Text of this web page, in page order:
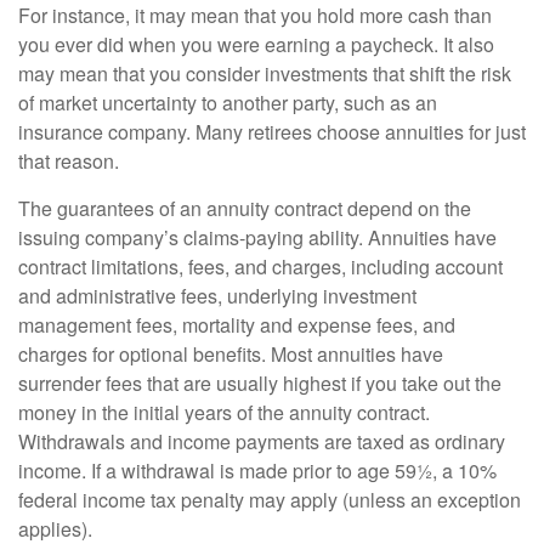
For instance, it may mean that you hold more cash than
you ever did when you were earning a paycheck. It also
may mean that you consider investments that shift the risk
of market uncertainty to another party, such as an
insurance company. Many retirees choose annuities for just
that reason.
The guarantees of an annuity contract depend on the
issuing company’s claims-paying ability. Annuities have
contract limitations, fees, and charges, including account
and administrative fees, underlying investment
management fees, mortality and expense fees, and
charges for optional benefits. Most annuities have
surrender fees that are usually highest if you take out the
money in the initial years of the annuity contract.
Withdrawals and income payments are taxed as ordinary
income. If a withdrawal is made prior to age 59½, a 10%
federal income tax penalty may apply (unless an exception
applies).